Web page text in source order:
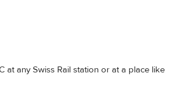
at any Swiss Rail station or at a place like